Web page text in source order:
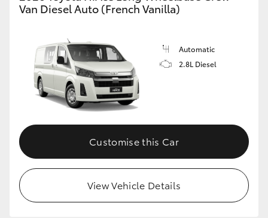
Van Diesel Auto (French Vanilla)
Automatic
2.8L Diesel
Customise this Car
View Vehicle Details